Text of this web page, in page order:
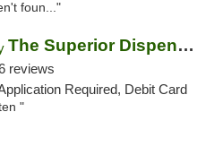
foun..."
The Superior Dispensary
reviews
Required, Debit Card
"